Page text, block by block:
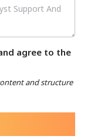
agree to the
and structure